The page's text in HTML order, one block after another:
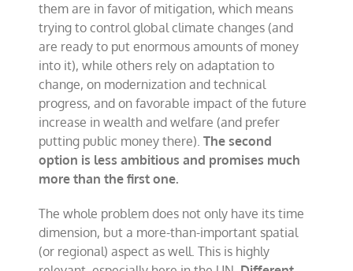
them are in favor of mitigation, which means
trying to control global climate changes (and
are ready to put enormous amounts of money
into it), while others rely on adaptation to
change, on modernization and technical
progress, and on favorable impact of the future
increase in wealth and welfare (and prefer
putting public money there).The second
option is less ambitious and promises much
more than the first one.
The whole problem does not only have its time
dimension, but a more-than-important spatial
(or regional) aspect as well. This is highly